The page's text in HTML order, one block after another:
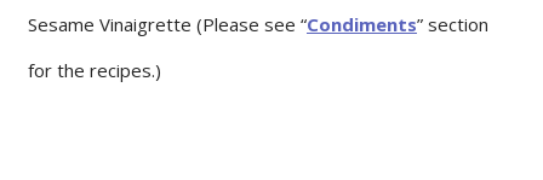
Sesame Vinaigrette (Please see “Condiments” section
for the recipes.)